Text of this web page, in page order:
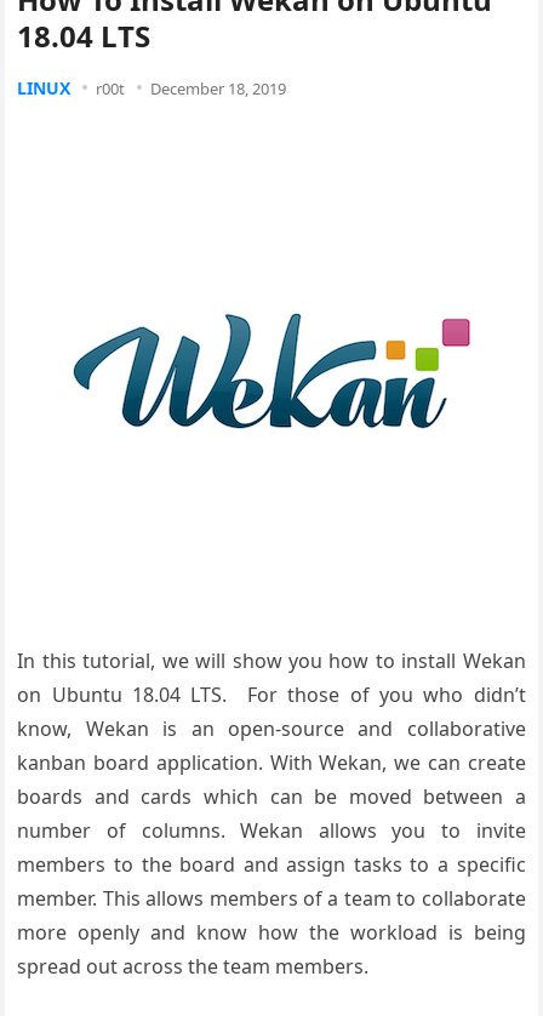
18.04 LTS
LINUX r00t December 18, 2019
In this tutorial, we will show you how to install Wekan
on Ubuntu 18.04 LTS. For those of you who didn’t
know, Wekan is an open-source and collaborative
kanban board application. With Wekan, we can create
boards and cards which can be moved between a
number of columns. Wekan allows you to invite
members to the board and assign tasks to a specific
member. This allows members of a team to collaborate
more openly and know how the workload is being
spread out across the team members.